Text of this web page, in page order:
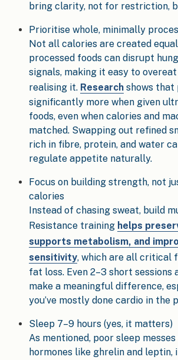
bring clarity, not for restriction,
Prioritise whole, minimally
Not all calories are created
processed foods can disrupt
signals, making it easy to
realising it. Researchshows that
significantly more when given
foods, even when calories and
matched. Swapping out refined
rich in fibre, protein, and water
regulate appetite naturally.
Focus on building strength, not
calories
Instead of chasing sweat, build
Resistance training helps
supports metabolism, and
sensitivity, which are all critical
fat loss. Even 2–3 short sessions
make a meaningful difference,
you’ve mostly done cardio in the
Sleep 7–9 hours (yes, it matters)
As mentioned, poor sleep
hormones like ghrelin and leptin,